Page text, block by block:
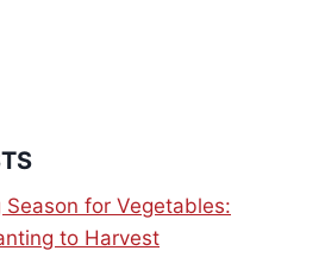
Season for Vegetables:
to Harvest